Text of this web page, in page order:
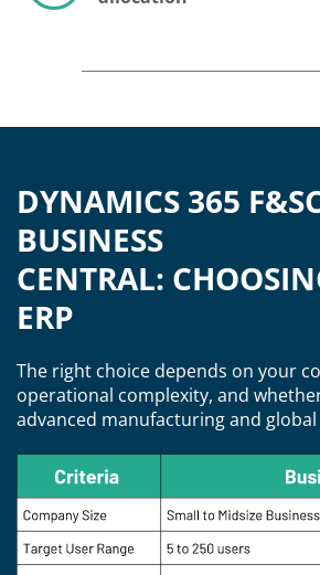
DYNAMICS 365
BUSINESS
CENTRAL:
ERP
The right choice depends on your
operational complexity, and
advanced manufacturing and